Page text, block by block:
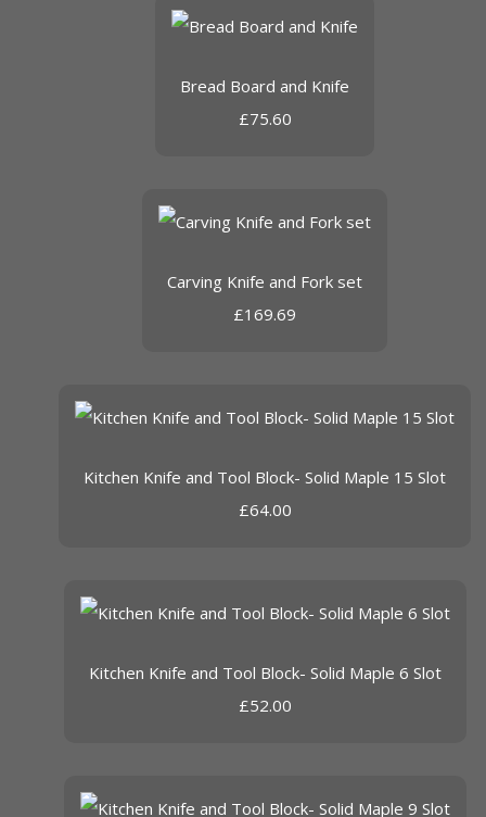
Bread Board and Knife
£75.60
Carving Knife and Fork set
£169.69
Kitchen Knife and Tool Block- Solid Maple 15 Slot
£64.00
Kitchen Knife and Tool Block- Solid Maple 6 Slot
£52.00